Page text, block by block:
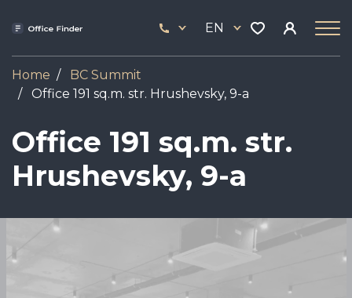
444
17
EN
Home
BC Summit
Office 191 sq.m. str. Hrushevsky, 9-a
Office 191 sq.m. str.
Hrushevsky, 9-a